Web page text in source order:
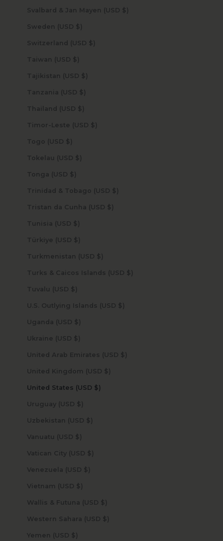
Svalbard & Jan Mayen (USD $)
Sweden (USD $)
Switzerland (USD $)
Taiwan (USD $)
Tajikistan (USD $)
Tanzania (USD $)
Thailand (USD $)
Timor-Leste (USD $)
Togo (USD $)
Tokelau (USD $)
Tonga (USD $)
Trinidad & Tobago (USD $)
Tristan da Cunha (USD $)
Tunisia (USD $)
Türkiye (USD $)
Turkmenistan (USD $)
Turks & Caicos Islands (USD $)
Tuvalu (USD $)
U.S. Outlying Islands (USD $)
Uganda (USD $)
Ukraine (USD $)
United Arab Emirates (USD $)
United Kingdom (USD $)
United States (USD $)
Uruguay (USD $)
Uzbekistan (USD $)
Vanuatu (USD $)
Vatican City (USD $)
Venezuela (USD $)
Vietnam (USD $)
Wallis & Futuna (USD $)
Western Sahara (USD $)
Yemen (USD $)